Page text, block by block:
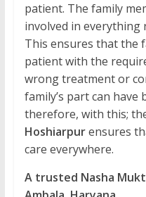
patient. The family
involved in everything
This ensures that the
patient with the
wrong treatment or
family’s part can have
therefore, with this;
Hoshiarpurensures
care everywhere.
A trusted Nasha